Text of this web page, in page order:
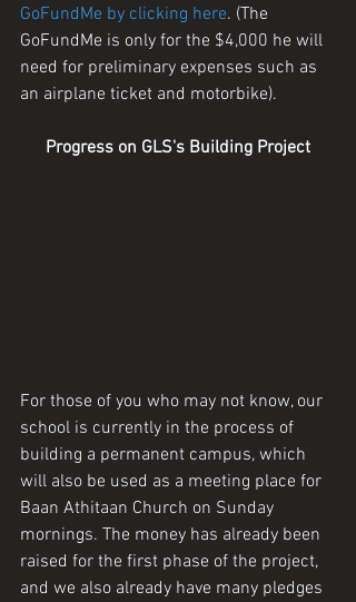
GoFundMe by clicking here. (The
GoFundMe is only for the $4,000 he will
need for preliminary expenses such as
an airplane ticket and motorbike).
Progress on GLS's Building Project
For those of you who may not know, our
school is currently in the process of
building a permanent campus, which
will also be used as a meeting place for
Baan Athitaan Church on Sunday
mornings. The money has already been
raised for the first phase of the project,
and we also already have many pledges